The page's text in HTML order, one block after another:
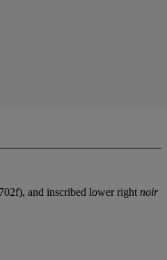
and inscribed lower rightnoir